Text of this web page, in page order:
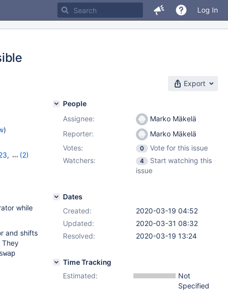
Log In
Export
)
,
(2)
while
and shifts
They
People
Assignee:
Marko Mäkelä
Reporter:
Marko Mäkelä
Votes:
0
Vote for this issue
Watchers:
4
Start watching this
issue
Dates
Created:
2020-03-19 04:52
Updated:
2020-03-31 08:32
Resolved:
2020-03-19 13:24
Time Tracking
Estimated:
Not
Specified